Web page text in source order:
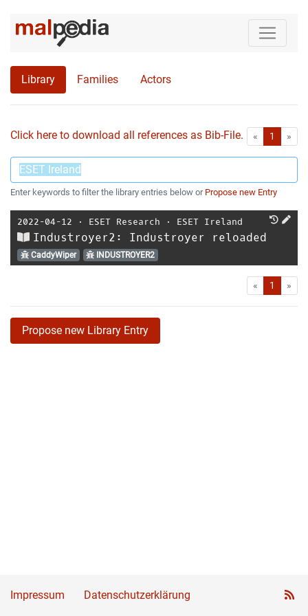
Library Families Actors
Click here to download all references as Bib-File. « First1 »
Enter keywords to filter the library entries below or Propose new Entry
2022-04-12 ⋅ ESET Research ⋅ ESET Ireland
Industroyer2: Industroyer reloaded
CaddyWiper INDUSTROYER2
« First1 »
Propose new Library Entry
Impressum Datenschutzerklärung